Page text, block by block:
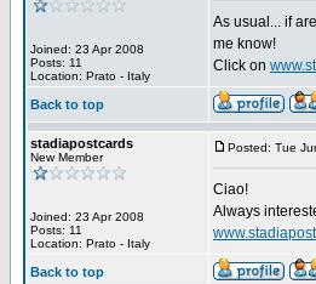
Joined: 23 Apr 2008
Posts: 11
Location: Prato - Italy
As usual... if
me know!
Click on
Back to top
stadiapostcards
New Member
Joined: 23 Apr 2008
Posts: 11
Location: Prato - Italy
Posted: Tue
Ciao!
Always
Back to top